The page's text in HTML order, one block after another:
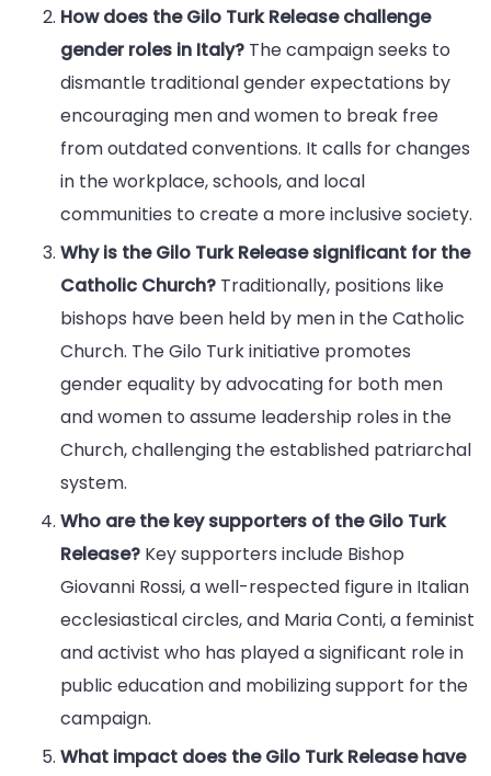
How does the Gilo Turk Release challenge
gender roles in Italy? The campaign seeks to
dismantle traditional gender expectations by
encouraging men and women to break free
from outdated conventions. It calls for changes
in the workplace, schools, and local
communities to create a more inclusive society.
Why is the Gilo Turk Release significant for the
Catholic Church? Traditionally, positions like
bishops have been held by men in the Catholic
Church. The Gilo Turk initiative promotes
gender equality by advocating for both men
and women to assume leadership roles in the
Church, challenging the established patriarchal
system.
Who are the key supporters of the Gilo Turk
Release? Key supporters include Bishop
Giovanni Rossi, a well-respected figure in Italian
ecclesiastical circles, and Maria Conti, a feminist
and activist who has played a significant role in
public education and mobilizing support for the
campaign.
What impact does the Gilo Turk Release have